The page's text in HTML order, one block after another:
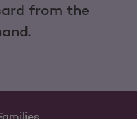
from the